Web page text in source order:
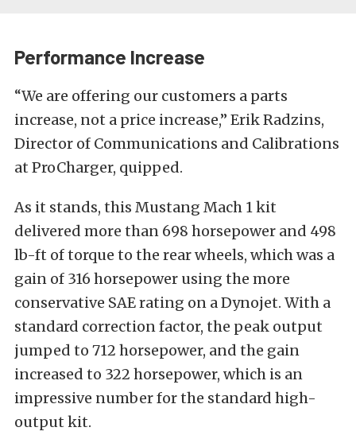
Performance Increase
“We are offering our customers a parts
increase, not a price increase,” Erik Radzins,
Director of Communications and Calibrations
at ProCharger, quipped.
As it stands, this Mustang Mach 1 kit
delivered more than 698 horsepower and 498
lb-ft of torque to the rear wheels, which was a
gain of 316 horsepower using the more
conservative SAE rating on a Dynojet. With a
standard correction factor, the peak output
jumped to 712 horsepower, and the gain
increased to 322 horsepower, which is an
impressive number for the standard high-
output kit.